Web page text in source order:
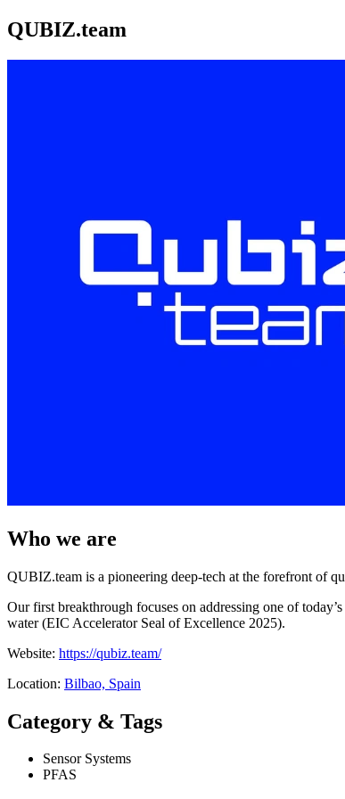
QUBIZ.team
Who we are
QUBIZ.team is a pioneering deep-tech at the forefront of
Our first breakthrough focuses on addressing one of
water (EIC Accelerator Seal of Excellence 2025).
Website: https://qubiz.team/
Location: Bilbao, Spain
Category & Tags
Sensor Systems
PFAS